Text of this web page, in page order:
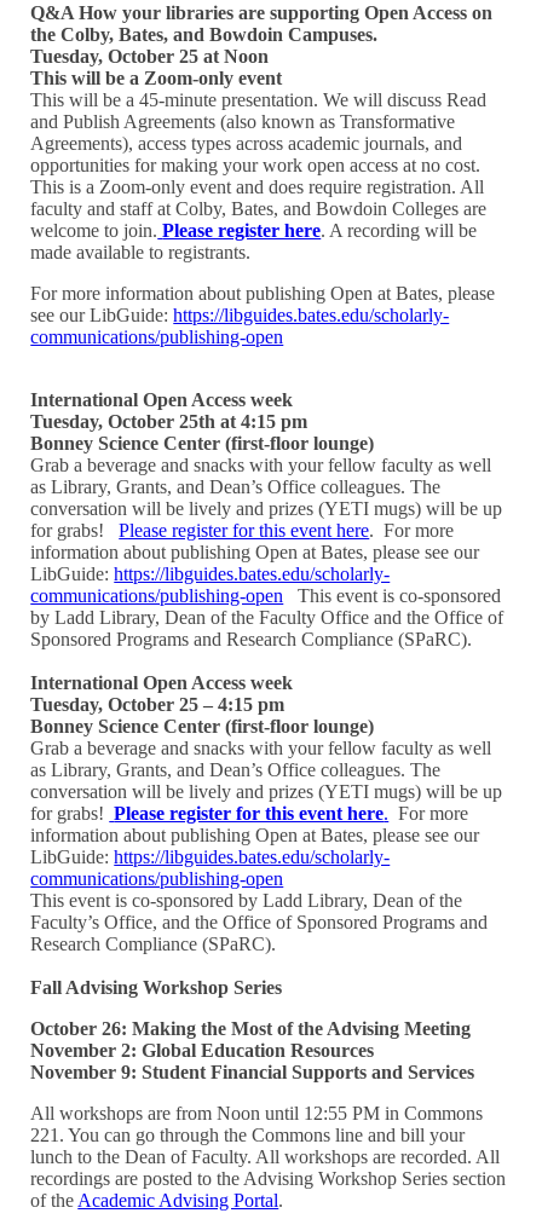
Q&A How your libraries are supporting Open Access on
the Colby, Bates, and Bowdoin Campuses.
Tuesday, October 25 at Noon
This will be a Zoom-only event
This will be a 45-minute presentation. We will discuss Read
and Publish Agreements (also known as Transformative
Agreements), access types across academic journals, and
opportunities for making your work open access at no cost.
This is a Zoom-only event and does require registration. All
faculty and staff at Colby, Bates, and Bowdoin Colleges are
welcome to join. Please register here. A recording will be
made available to registrants.
For more information about publishing Open at Bates, please
see our LibGuide:https://libguides.bates.edu/scholarly-
communications/publishing-open
International Open Access week
Tuesday, October 25th at 4:15 pm
Bonney Science Center (first-floor lounge)
Grab a beverage and snacks with your fellow faculty as well
as Library, Grants, and Dean’s Office colleagues. The
conversation will be lively and prizes (YETI mugs) will be up
for grabs!Please register for this event here. For more
information about publishing Open at Bates, please see our
LibGuide:https://libguides.bates.edu/scholarly-
communications/publishing-open This event is co-sponsored
by Ladd Library, Dean of the Faculty Office and the Office of
Sponsored Programs and Research Compliance (SPaRC).
International Open Access week
Tuesday, October 25 – 4:15 pm
Bonney Science Center (first-floor lounge)
Grab a beverage and snacks with your fellow faculty as well
as Library, Grants, and Dean’s Office colleagues. The
conversation will be lively and prizes (YETI mugs) will be up
for grabs! Please register for this event here. For more
information about publishing Open at Bates, please see our
LibGuide:https://libguides.bates.edu/scholarly-
communications/publishing-open
This event is co-sponsored by Ladd Library, Dean of the
Faculty’s Office, and the Office of Sponsored Programs and
Research Compliance (SPaRC).
Fall Advising Workshop Series
October 26: Making the Most of the Advising Meeting
November 2: Global Education Resources
November 9: Student Financial Supports and Services
All workshops are from Noon until 12:55 PM in Commons
221. You can go through the Commons line and bill your
lunch to the Dean of Faculty. All workshops are recorded. All
recordings are posted to the Advising Workshop Series section
of the Academic Advising Portal.